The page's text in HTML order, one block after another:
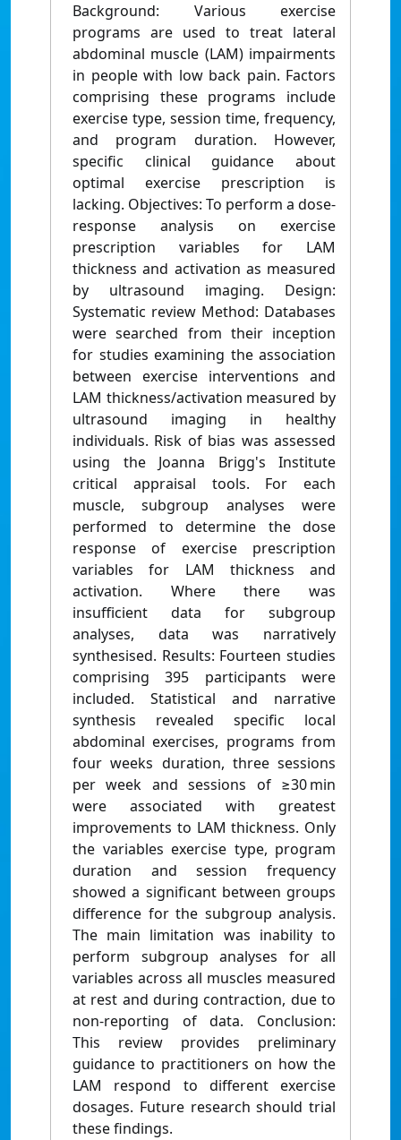
Background: Various exercise
programs are used to treat lateral
abdominal muscle (LAM) impairments
in people with low back pain. Factors
comprising these programs include
exercise type, session time, frequency,
and program duration. However,
specific clinical guidance about
optimal exercise prescription is
lacking. Objectives: To perform a dose-
response analysis on exercise
prescription variables for LAM
thickness and activation as measured
by ultrasound imaging. Design:
Systematic review Method: Databases
were searched from their inception
for studies examining the association
between exercise interventions and
LAM thickness/activation measured by
ultrasound imaging in healthy
individuals. Risk of bias was assessed
using the Joanna Brigg's Institute
critical appraisal tools. For each
muscle, subgroup analyses were
performed to determine the dose
response of exercise prescription
variables for LAM thickness and
activation. Where there was
insufficient data for subgroup
analyses, data was narratively
synthesised. Results: Fourteen studies
comprising 395 participants were
included. Statistical and narrative
synthesis revealed specific local
abdominal exercises, programs from
four weeks duration, three sessions
per week and sessions of ≥30 min
were associated with greatest
improvements to LAM thickness. Only
the variables exercise type, program
duration and session frequency
showed a significant between groups
difference for the subgroup analysis.
The main limitation was inability to
perform subgroup analyses for all
variables across all muscles measured
at rest and during contraction, due to
non-reporting of data. Conclusion:
This review provides preliminary
guidance to practitioners on how the
LAM respond to different exercise
dosages. Future research should trial
these findings.